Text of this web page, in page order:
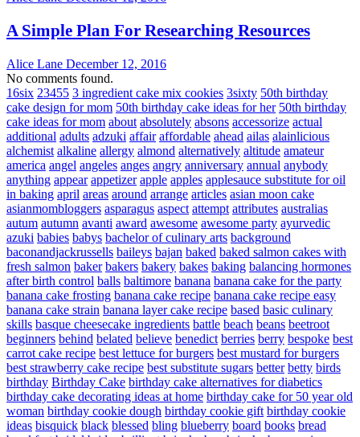
A Simple Plan For Researching Resources
Alice Lane December 12, 2016
No comments found.
16six 23455 3 ingredient cake mix cookies 3sixty 50th birthday
cake design for mom 50th birthday cake ideas for her 50th birthday
cake ideas for mom about absolutely absons accessorize actual
additional adults adzuki affair affordable ahead ailas alainlicious
alchemist alkaline allergy almond alternatively altitude amateur
america angel angeles anges angry anniversary annual anybody
anything appear appetizer apple apples applesauce substitute for oil
in baking april areas around arrange articles asian moon cake
asianmombloggers asparagus aspect attempt attributes australias
autum autumn avanti award awesome awesome party ayurvedic
azuki babies babys bachelor of culinary arts background
baconandjackrussells baileys bajan baked baked salmon cakes with
fresh salmon baker bakers bakery bakes baking balancing hormones
after birth control balls baltimore banana banana cake for the party
banana cake frosting banana cake recipe banana cake recipe easy
banana cake strain banana layer cake recipe based basic culinary
skills basque cheesecake ingredients battle beach beans beetroot
beginners behind belated believe benedict berries berry bespoke best
carrot cake recipe best lettuce for burgers best mustard for burgers
best strawberry cake recipe best substitute sugars better betty birds
birthday Birthday Cake birthday cake alternatives for diabetics
birthday cake decorating ideas at home birthday cake for 50 year old
woman birthday cookie dough birthday cookie gift birthday cookie
ideas bisquick black blessed bling blueberry board books bread